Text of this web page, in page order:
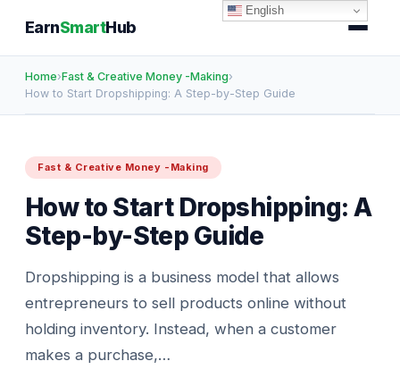
EarnSmartHub
Home›Fast & Creative Money -Making›
How to Start Dropshipping: A Step-by-Step Guide
Fast & Creative Money -Making
How to Start Dropshipping: A
Step-by-Step Guide
Dropshipping is a business model that allows
entrepreneurs to sell products online without
holding inventory. Instead, when a customer
makes a purchase,…
English